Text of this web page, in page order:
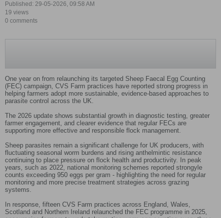
Published: 29-05-2026, 09:58 AM
19 views
0 comments
One year on from relaunching its targeted Sheep Faecal Egg Counting
(FEC) campaign, CVS Farm practices have reported strong progress in
helping farmers adopt more sustainable, evidence‑based approaches to
parasite control across the UK.
The 2026 update shows substantial growth in diagnostic testing, greater
farmer engagement, and clearer evidence that regular FECs are
supporting more effective and responsible flock management.
Sheep parasites remain a significant challenge for UK producers, with
fluctuating seasonal worm burdens and rising anthelmintic resistance
continuing to place pressure on flock health and productivity. In peak
years, such as 2022, national monitoring schemes reported strongyle
counts exceeding 950 eggs per gram - highlighting the need for regular
monitoring and more precise treatment strategies across grazing
systems.
In response, fifteen CVS Farm practices across England, Wales,
Scotland and Northern Ireland relaunched the FEC programme in 2025,